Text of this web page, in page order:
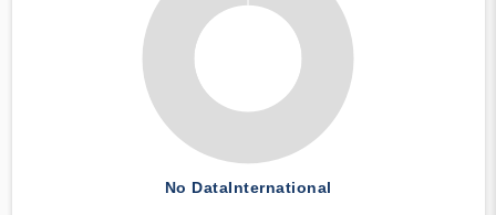
No DataInternational